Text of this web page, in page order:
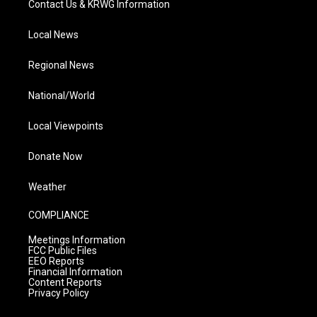
Contact Us & KRWG Information
Local News
Regional News
National/World
Local Viewpoints
Donate Now
Weather
COMPLIANCE
Meetings Information
FCC Public Files
EEO Reports
Financial Information
Content Reports
Privacy Policy